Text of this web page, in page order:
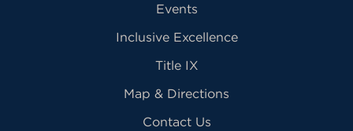
Events
Inclusive Excellence
Title IX
Map & Directions
Contact Us